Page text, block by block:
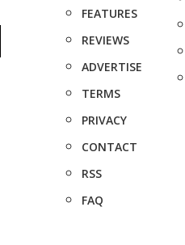
FEATURES
REVIEWS
ADVERTISE
TERMS
PRIVACY
CONTACT
RSS
FAQ